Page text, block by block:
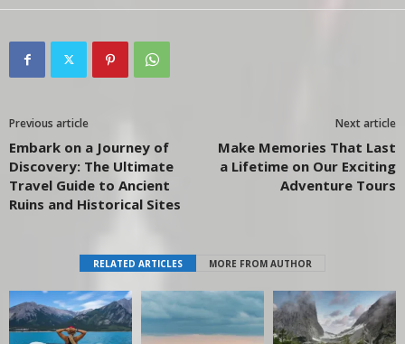
Previous article
Embark on a Journey of
Discovery: The Ultimate
Travel Guide to Ancient
Ruins and Historical Sites
Next article
Make Memories That Last
a Lifetime on Our Exciting
Adventure Tours
RELATED ARTICLES MORE FROM AUTHOR